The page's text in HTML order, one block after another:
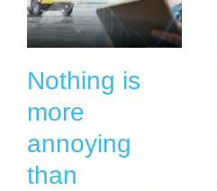
Nothing is
more
annoying
than